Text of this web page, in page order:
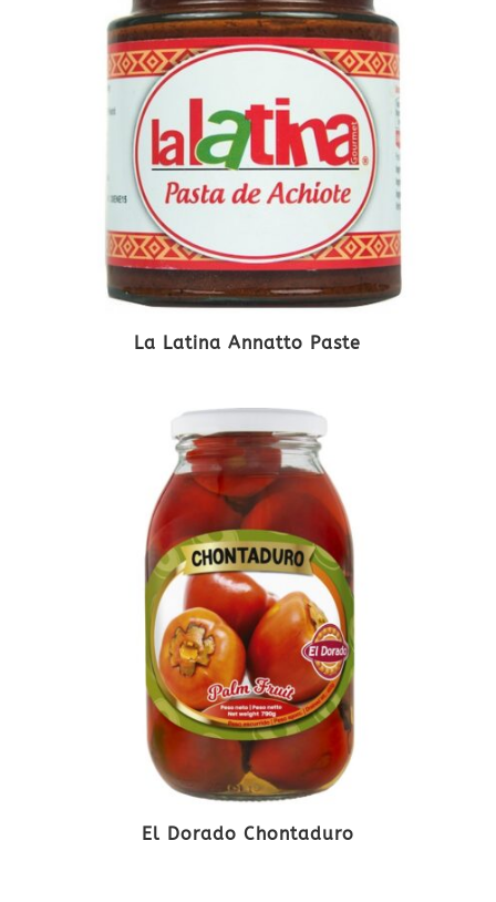
La Latina Annatto Paste
El Dorado Chontaduro